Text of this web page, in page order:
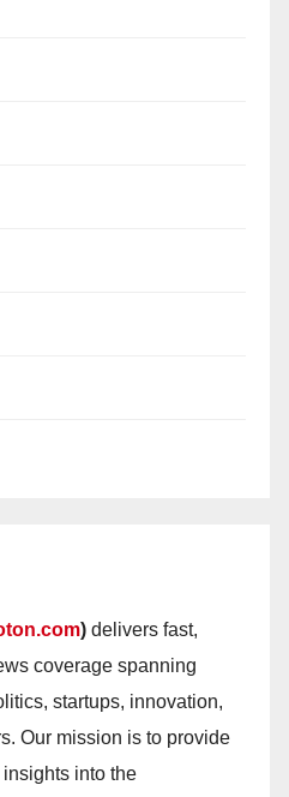
) delivers fast,
coverage spanning
startups, innovation,
Our mission is to provide
into the